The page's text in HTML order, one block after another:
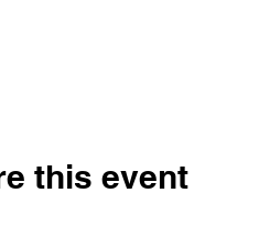
this event